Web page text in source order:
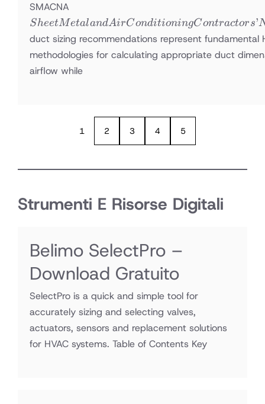
SMACNA
and Air
Conditioning
Contractors’
National
Association
SheetMetalandAirConditioningContractors’
duct sizing recommendations represent fundamental
methodologies for calculating appropriate duct
airflow while
1 2 3 4 5
Strumenti E Risorse Digitali
Belimo SelectPro –
Download Gratuito
SelectPro is a quick and simple tool for
accurately sizing and selecting valves,
actuators, sensors and replacement solutions
for HVAC systems. Table of Contents Key